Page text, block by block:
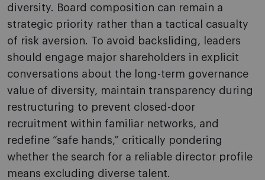
diversity. Board composition can remain a
strategic priority rather than a tactical casualty
of risk aversion. To avoid backsliding, leaders
should engage major shareholders in explicit
conversations about the long-term governance
value of diversity, maintain transparency during
restructuring to prevent closed-door
recruitment within familiar networks, and
redefine “safe hands,” critically pondering
whether the search for a reliable director profile
means excluding diverse talent.